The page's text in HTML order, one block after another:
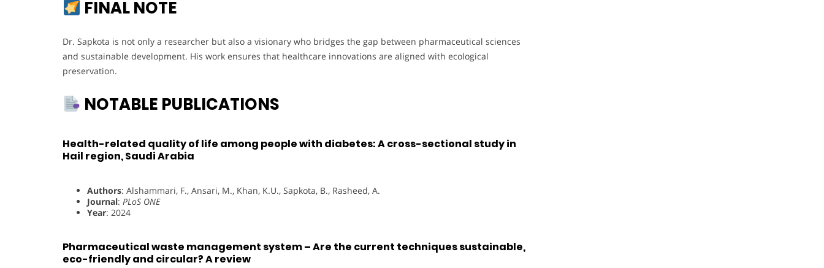
FINAL NOTE
Dr. Sapkota is not only a researcher but also a visionary who bridges the gap between pharmaceutical sciences
and sustainable development. His work ensures that healthcare innovations are aligned with ecological
preservation.
NOTABLE PUBLICATIONS
Health-related quality of life among people with diabetes: A cross-sectional study in
Hail region, Saudi Arabia
Authors: Alshammari, F., Ansari, M., Khan, K.U., Sapkota, B., Rasheed, A.
Journal: PLoS ONE
Year: 2024
Pharmaceutical waste management system – Are the current techniques sustainable,
eco-friendly and circular? A review